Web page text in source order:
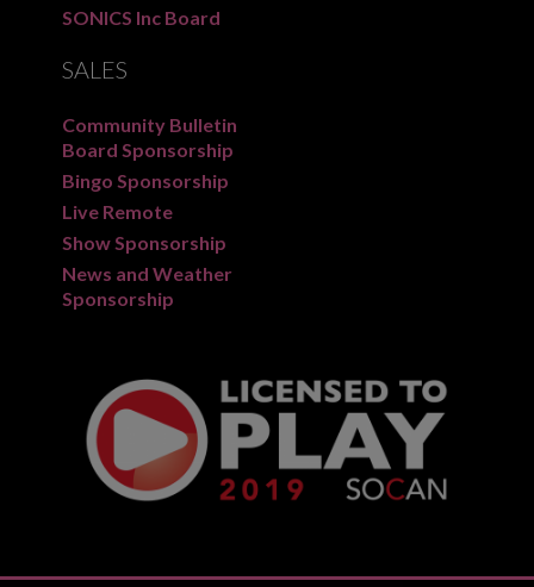
SONICS Inc Board
SALES
Community Bulletin
Board Sponsorship
Bingo Sponsorship
Live Remote
Show Sponsorship
News and Weather
Sponsorship